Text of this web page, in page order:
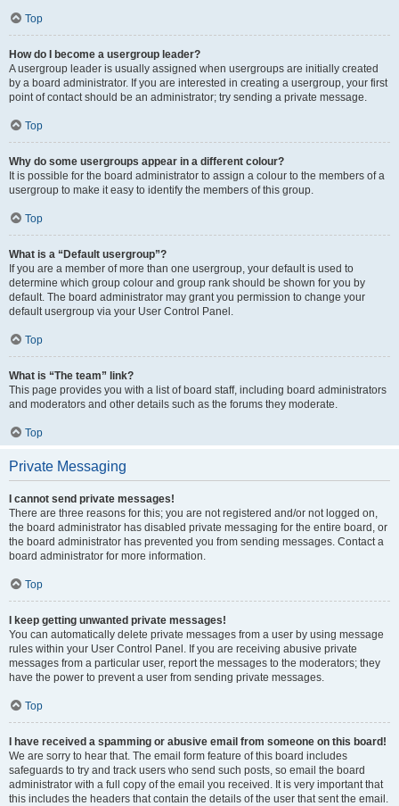
Top
How do I become a usergroup leader?
A usergroup leader is usually assigned when usergroups are initially created
by a board administrator. If you are interested in creating a usergroup, your first
point of contact should be an administrator; try sending a private message.
Top
Why do some usergroups appear in a different colour?
It is possible for the board administrator to assign a colour to the members of a
usergroup to make it easy to identify the members of this group.
Top
What is a “Default usergroup”?
If you are a member of more than one usergroup, your default is used to
determine which group colour and group rank should be shown for you by
default. The board administrator may grant you permission to change your
default usergroup via your User Control Panel.
Top
What is “The team” link?
This page provides you with a list of board staff, including board administrators
and moderators and other details such as the forums they moderate.
Top
Private Messaging
I cannot send private messages!
There are three reasons for this; you are not registered and/or not logged on,
the board administrator has disabled private messaging for the entire board, or
the board administrator has prevented you from sending messages. Contact a
board administrator for more information.
Top
I keep getting unwanted private messages!
You can automatically delete private messages from a user by using message
rules within your User Control Panel. If you are receiving abusive private
messages from a particular user, report the messages to the moderators; they
have the power to prevent a user from sending private messages.
Top
I have received a spamming or abusive email from someone on this board!
We are sorry to hear that. The email form feature of this board includes
safeguards to try and track users who send such posts, so email the board
administrator with a full copy of the email you received. It is very important that
this includes the headers that contain the details of the user that sent the email.